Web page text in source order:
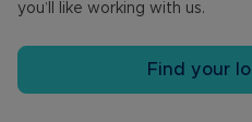
you’ll like working with us.
Find your